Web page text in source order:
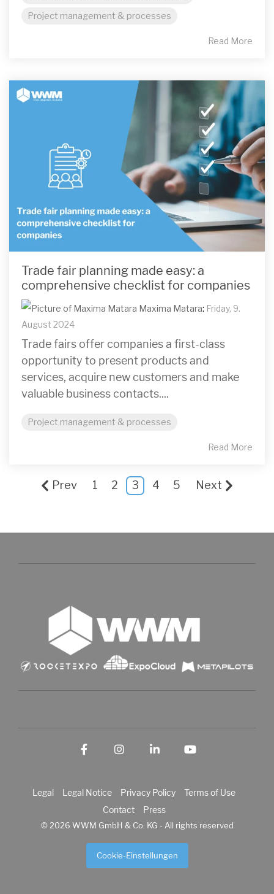
Project management & processes
Read More
Trade fair planning made easy: a
comprehensive checklist for companies
Maxima Matara: Friday, 9.
August 2024
Trade fairs offer companies a first-class
opportunity to present products and
services, acquire new customers and make
valuable business contacts....
Project management & processes
Read More
Prev 1 2 3 4 5 Next
Legal Legal Notice Privacy Policy
Terms of Use
Contact
Press
© 2026 WWM GmbH & Co. KG - All rights reserved
Cookie-Einstellungen
FacebookInstagram
LinkedIn